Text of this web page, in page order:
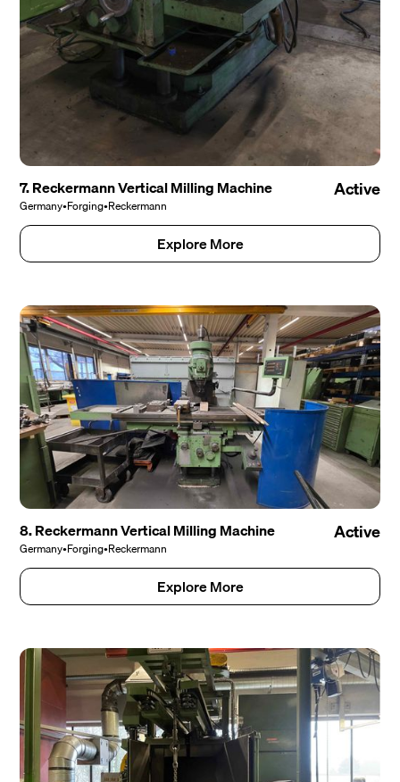
7. Reckermann Vertical Milling Machine
Germany•Forging•Reckermann
Active
Explore More
8. Reckermann Vertical Milling Machine
Germany•Forging•Reckermann
Active
Explore More